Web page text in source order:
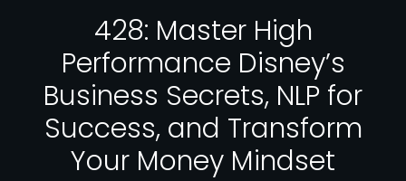
428: Master High
Performance Disney’s
Business Secrets, NLP for
Success, and Transform
Your Money Mindset